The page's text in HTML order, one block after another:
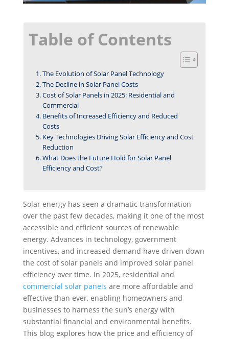
Table of Contents
The Evolution of Solar Panel Technology
The Decline in Solar Panel Costs
Cost of Solar Panels in 2025: Residential and
Commercial
Benefits of Increased Efficiency and Reduced
Costs
Key Technologies Driving Solar Efficiency and Cost
Reduction
What Does the Future Hold for Solar Panel
Efficiency and Cost?
Solar energy has seen a dramatic transformation
over the past few decades, making it one of the most
accessible and efficient sources of renewable
energy. Advances in technology, government
incentives, and increased demand have driven down
the cost of solar panels and improved solar panel
efficiency over time. In 2025, residential and
commercial solar panels are more affordable and
effective than ever, enabling homeowners and
businesses to harness the sun’s energy with
substantial financial and environmental benefits.
This blog explores how the price and efficiency of